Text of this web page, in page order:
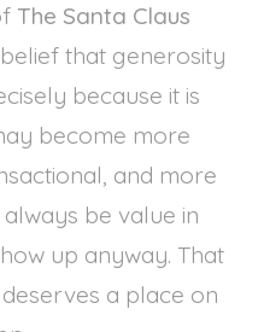
The Santa Claus
belief that generosity
because it is
become more
and more
be value in
up anyway. That
a place on